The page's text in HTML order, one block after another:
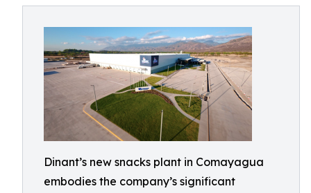
Dinant’s new snacks plant in Comayagua
embodies the company’s significant